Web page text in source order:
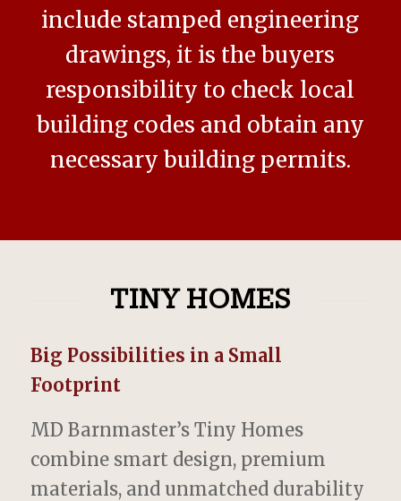
include stamped engineering
drawings, it is the buyers
responsibility to check local
building codes and obtain any
necessary building permits.
TINY HOMES
Big Possibilities in a Small
Footprint
MD Barnmaster’s Tiny Homes
combine smart design, premium
materials, and unmatched durability